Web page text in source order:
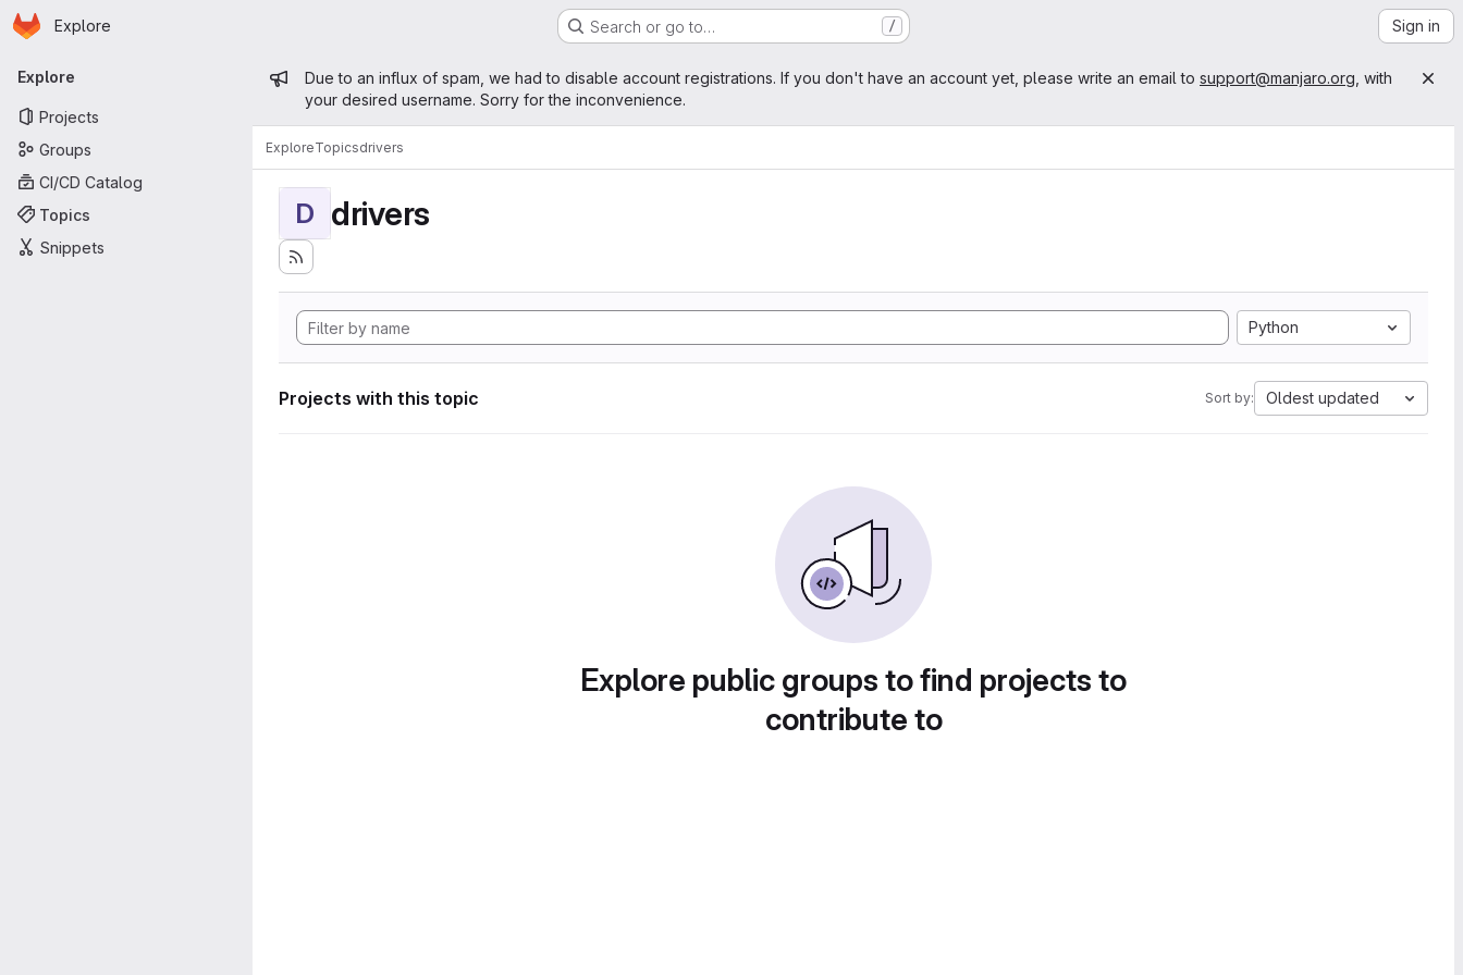
Skip to main content
Homepage
Explore Search or go to… / Sign in
Primary navigation
Explore
Projects
Groups
CI/CD Catalog
Topics
Snippets
Admin message
Due to an influx of spam, we had to disable account registrations. If you don't have an account yet, please write an email to support@manjaro.org , with
your desired username. Sorry for the inconvenience.
ExploreTopicsdrivers
D drivers
Python
Projects with this topic Sort by: Oldest updated
Explore public groups to find projects to
contribute to